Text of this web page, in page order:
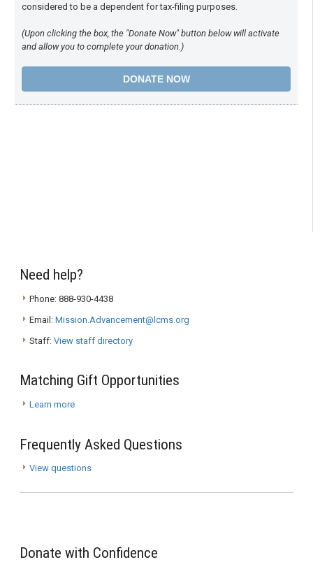
considered to be a dependent for tax-filing purposes.
(Upon clicking the box, the "Donate Now" button below will activate
and allow you to complete your donation.)
Need help?
Phone: 888-930-4438
Email: Mission.Advancement@lcms.org
Staff: View staff directory
Matching Gift Opportunities
Learn more
Frequently Asked Questions
View questions
Donate with Confidence